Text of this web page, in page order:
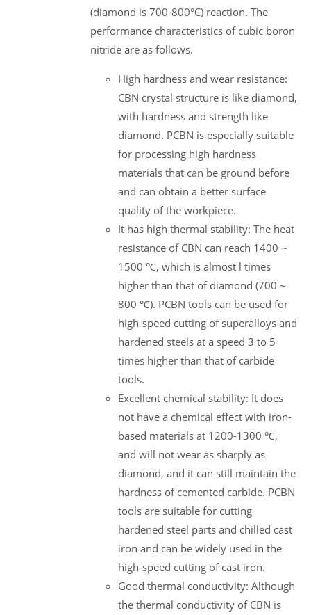
(diamond is 700-800°C) reaction. The
performance characteristics of cubic boron
nitride are as follows.
High hardness and wear resistance:
CBN crystal structure is like diamond,
with hardness and strength like
diamond. PCBN is especially suitable
for processing high hardness
materials that can be ground before
and can obtain a better surface
quality of the workpiece.
It has high thermal stability: The heat
resistance of CBN can reach 1400 ~
1500 ℃, which is almost l times
higher than that of diamond (700 ~
800 ℃). PCBN tools can be used for
high-speed cutting of superalloys and
hardened steels at a speed 3 to 5
times higher than that of carbide
tools.
Excellent chemical stability: It does
not have a chemical effect with iron-
based materials at 1200-1300 ℃,
and will not wear as sharply as
diamond, and it can still maintain the
hardness of cemented carbide. PCBN
tools are suitable for cutting
hardened steel parts and chilled cast
iron and can be widely used in the
high-speed cutting of cast iron.
Good thermal conductivity: Although
the thermal conductivity of CBN is